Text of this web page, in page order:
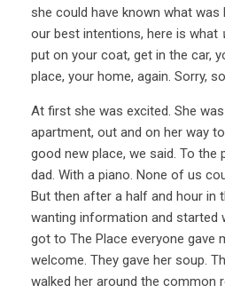
she could have known what was
our best intentions, here is what
put on your coat, get in the car,
place, your home, again. Sorry,
At first she was excited. She
apartment, out and on her way
good new place, we said. To the
dad. With a piano. None of us
But then after a half and hour in
wanting information and started
got to The Place everyone gave
welcome. They gave her soup.
walked her around the common